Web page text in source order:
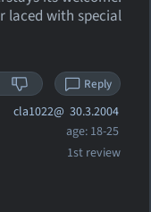
laced with special
Reply
cla1022@ 30.3.2004
age: 18-25
1st review